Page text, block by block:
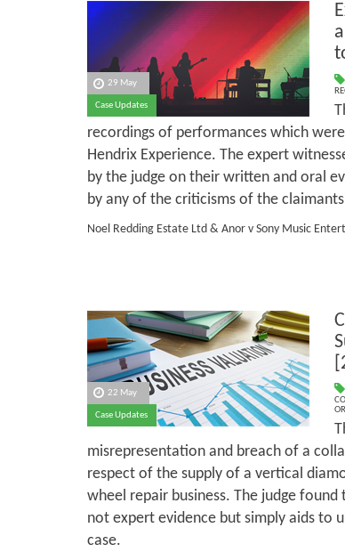
29 May
Case Updates
recordings of performances which
Hendrix Experience. The expert
by the judge on their written and oral
by any of the criticisms of the
Noel Redding Estate Ltd & Anor v Sony Music
22 May
Case Updates
misrepresentation and breach of a
respect of the supply of a vertical
wheel repair business. The judge
not expert evidence but simply aids to
case.